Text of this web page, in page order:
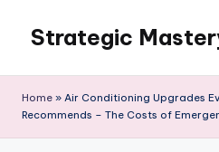
content
Strategic
Home » Air Conditioning Upgrades
Recommends – The Costs of